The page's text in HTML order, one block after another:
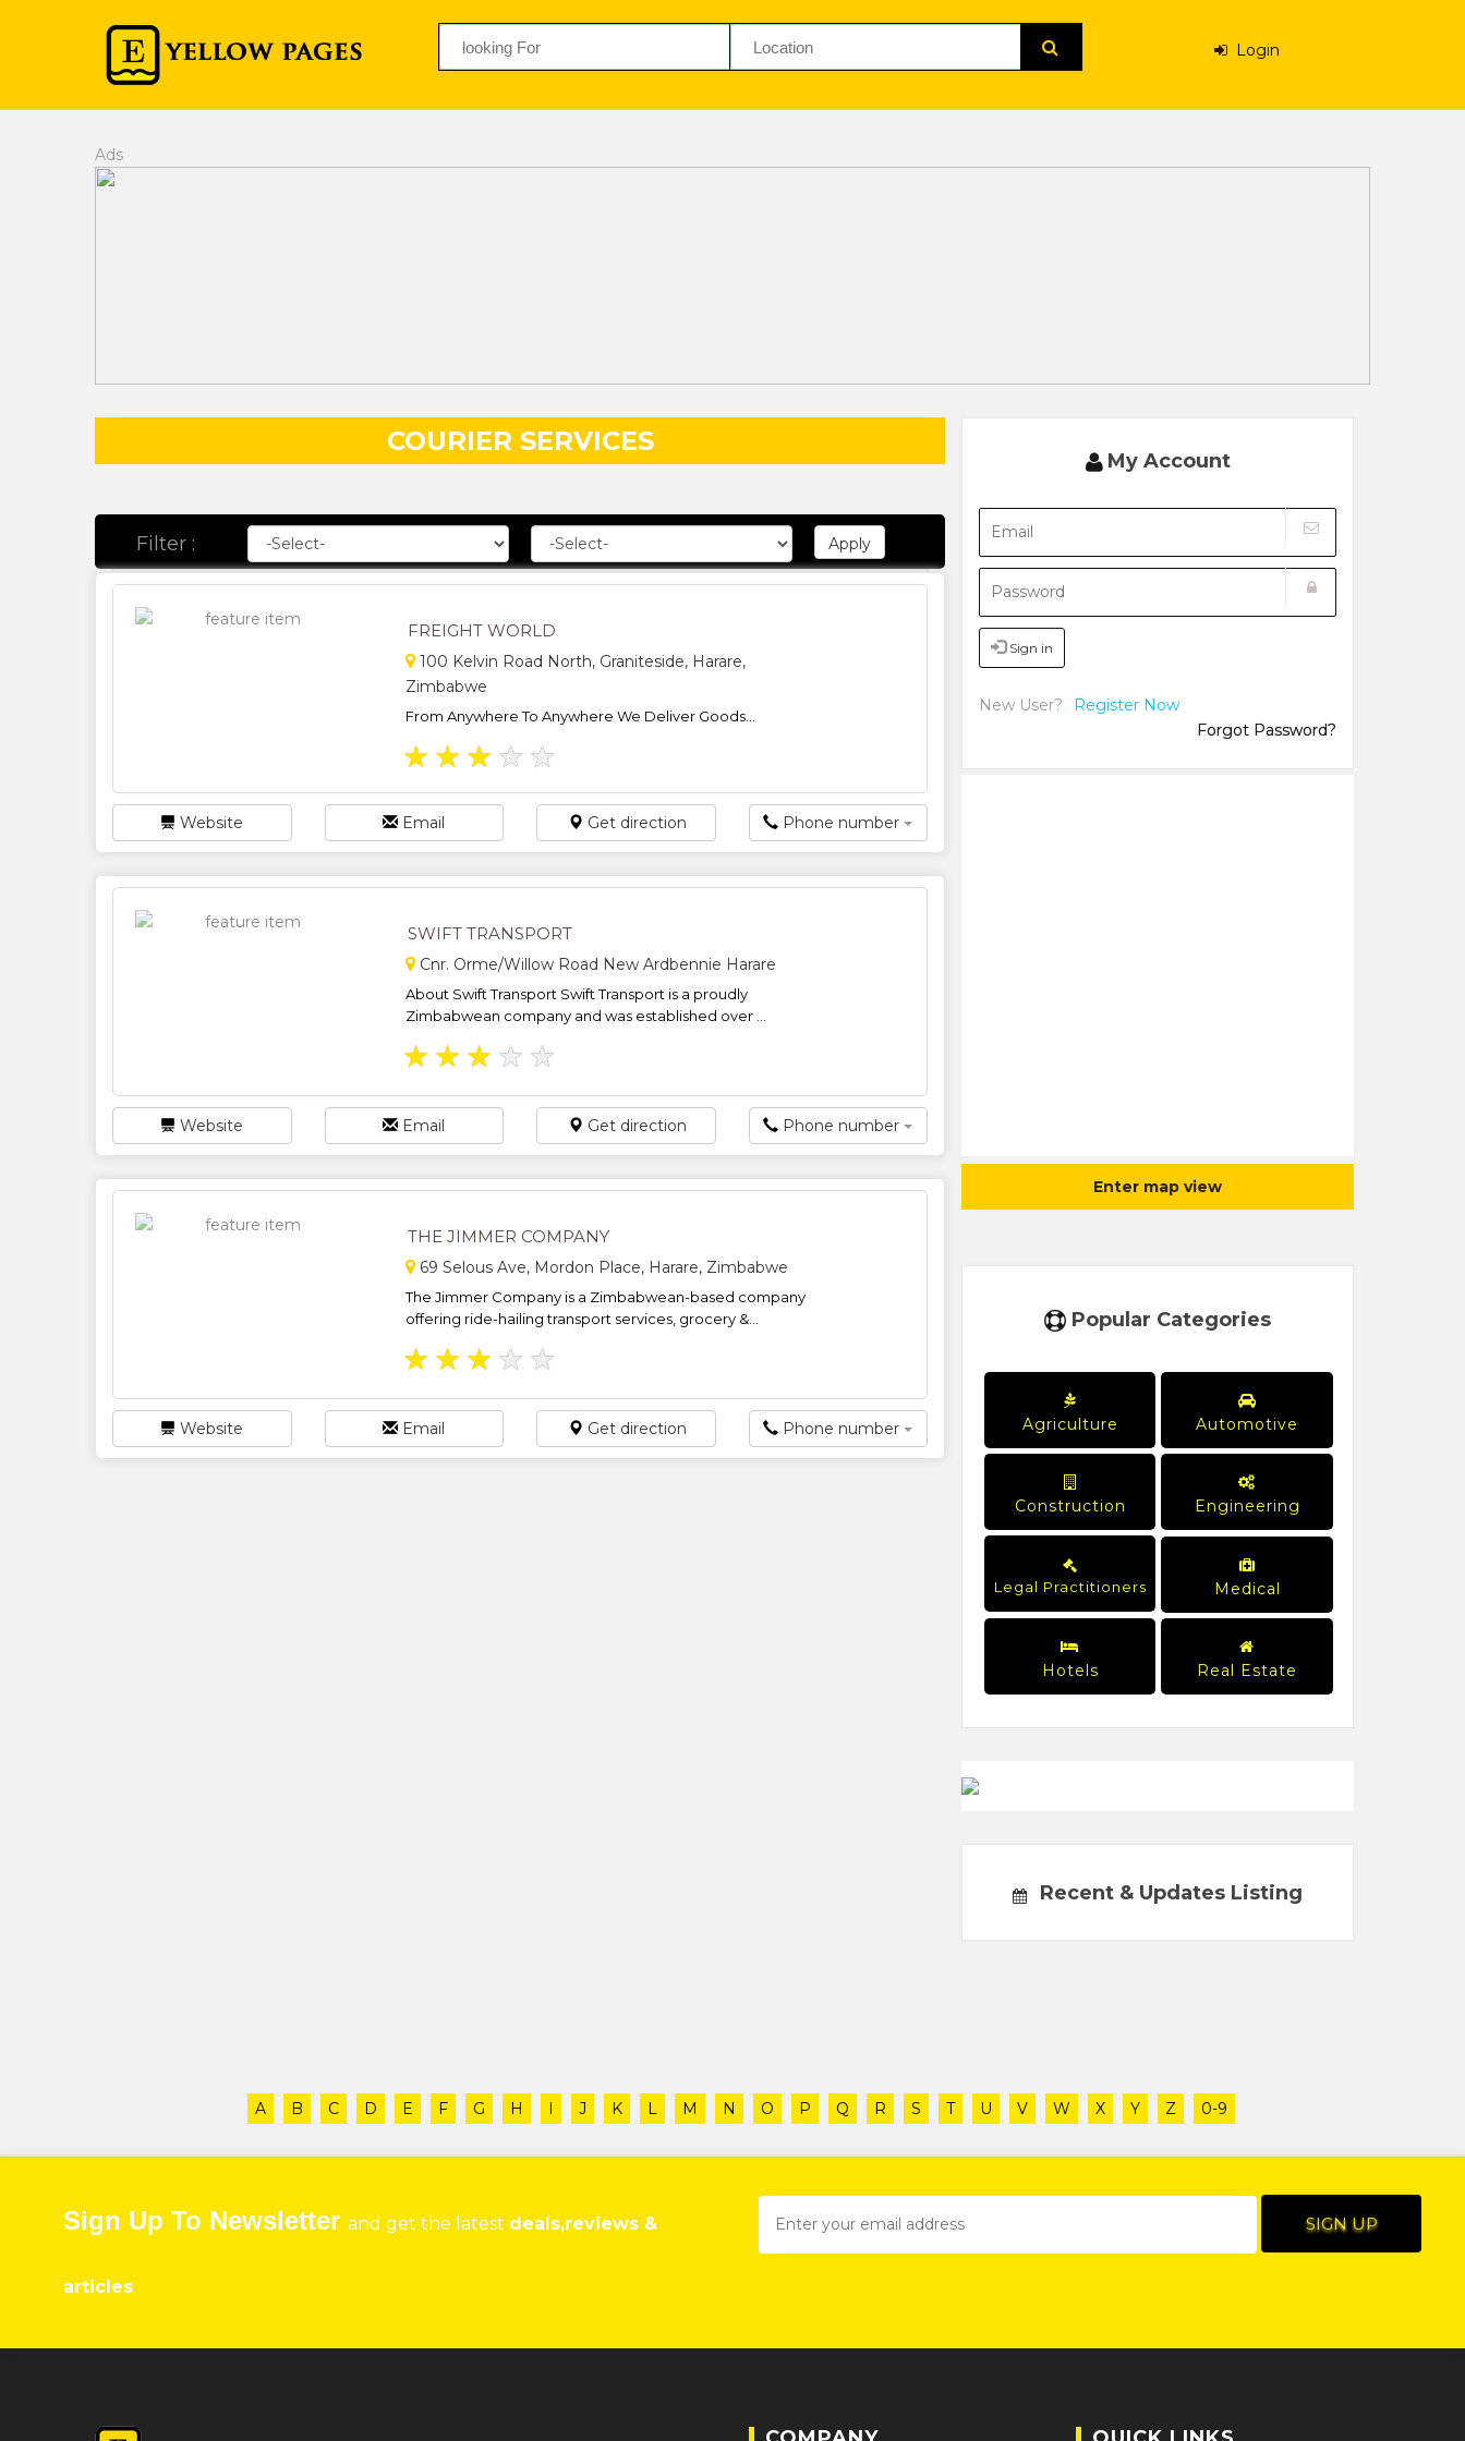
Login
Ads
COURIER SERVICES
Filter :
FREIGHT WORLD
100 Kelvin Road North, Graniteside, Harare,
Zimbabwe
From Anywhere To Anywhere We Deliver Goods...
★ ★ ★ ★ ★
Website Email Get direction Phone number
SWIFT TRANSPORT
Cnr. Orme/Willow Road New Ardbennie Harare
About Swift Transport Swift Transport is a proudly
Zimbabwean company and was established over ...
★ ★ ★ ★ ★
Website Email Get direction Phone number
THE JIMMER COMPANY
69 Selous Ave, Mordon Place, Harare, Zimbabwe
The Jimmer Company is a Zimbabwean-based company
offering ride-hailing transport services, grocery &...
★ ★ ★ ★ ★
Website Email Get direction Phone number
My Account
Sign in
New User?
Register Now
Forgot Password?
Enter map view
Popular Categories
Agriculture Automotive
Construction Engineering
Legal Practitioners Medical
Hotels Real Estate
Recent & Updates Listing
A B C D E F G H I J K L M N O P Q R S T U V W X Y Z 0-9
Sign Up To Newsletter and get the latest deals,reviews &
articles